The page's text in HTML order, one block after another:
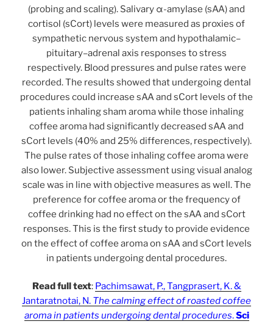
(probing and scaling). Salivary α-amylase (sAA) and
cortisol (sCort) levels were measured as proxies of
sympathetic nervous system and hypothalamic–
pituitary–adrenal axis responses to stress
respectively. Blood pressures and pulse rates were
recorded. The results showed that undergoing dental
procedures could increase sAA and sCort levels of the
patients inhaling sham aroma while those inhaling
coffee aroma had significantly decreased sAA and
sCort levels (40% and 25% differences, respectively).
The pulse rates of those inhaling coffee aroma were
also lower. Subjective assessment using visual analog
scale was in line with objective measures as well. The
preference for coffee aroma or the frequency of
coffee drinking had no effect on the sAA and sCort
responses. This is the first study to provide evidence
on the effect of coffee aroma on sAA and sCort levels
in patients undergoing dental procedures.
Read full text: Pachimsawat, P., Tangprasert, K. &
Jantaratnotai, N. The calming effect of roasted coffee
aroma in patients undergoing dental procedures.Sci